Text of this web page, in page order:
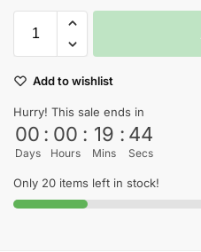
Add to wishlist
Hurry! This sale ends in
00
Days
: 00
Hours
: 19
Mins
: 44
Secs
Only 20 items left in stock!